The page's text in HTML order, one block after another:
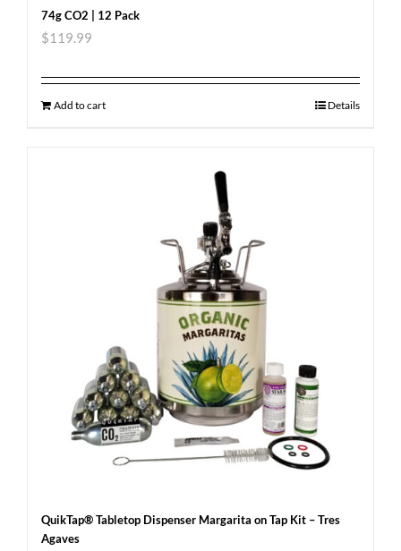
74g CO2 | 12 Pack
$119.99
Add to cart Details
QuikTap® Tabletop Dispenser Margarita on Tap Kit – Tres
Agaves